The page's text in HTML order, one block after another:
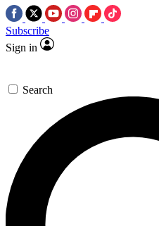
Subscribe
Sign in
Search